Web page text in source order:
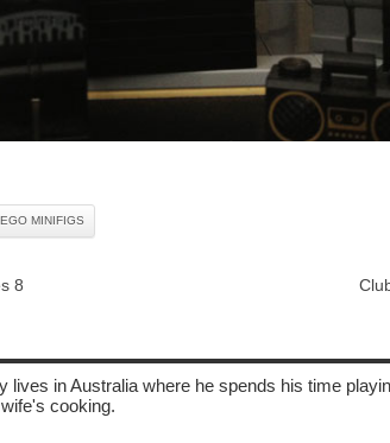
MINIFIGS
8
lives in Australia where he spends his time
cooking.